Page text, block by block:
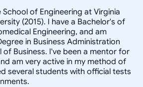
of Engineering at Virginia
(2015). I have a Bachelor's of
Engineering, and am
in Business Administration
of Business. I've been a mentor for
am very active in my method of
several students with official tests